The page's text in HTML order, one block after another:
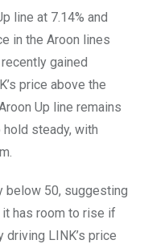
line at 7.14% and
in the Aroon lines
gained
price above the
Up line remains
steady, with
below 50, suggesting
it has room to rise if
LINK’s price